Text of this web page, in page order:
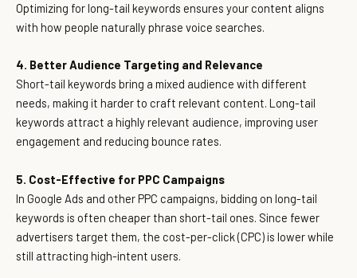
Optimizing for long-tail keywords ensures your content aligns
with how people naturally phrase voice searches.
4. Better Audience Targeting and Relevance
Short-tail keywords bring a mixed audience with different
needs, making it harder to craft relevant content. Long-tail
keywords attract a highly relevant audience, improving user
engagement and reducing bounce rates.
5. Cost-Effective for PPC Campaigns
In Google Ads and other PPC campaigns, bidding on long-tail
keywords is often cheaper than short-tail ones. Since fewer
advertisers target them, the cost-per-click (CPC) is lower while
still attracting high-intent users.